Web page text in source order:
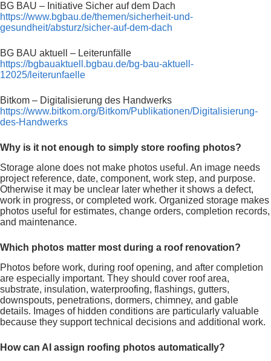
BG BAU – Initiative Sicher auf dem Dach
https://www.bgbau.de/themen/sicherheit-und-
gesundheit/absturz/sicher-auf-dem-dach
BG BAU aktuell – Leiterunfälle
https://bgbauaktuell.bgbau.de/bg-bau-aktuell-
12025/leiterunfaelle
Bitkom – Digitalisierung des Handwerks
https://www.bitkom.org/Bitkom/Publikationen/Digitalisierung-
des-Handwerks
Why is it not enough to simply store roofing photos?
Storage alone does not make photos useful. An image needs
project reference, date, component, work step, and purpose.
Otherwise it may be unclear later whether it shows a defect,
work in progress, or completed work. Organized storage makes
photos useful for estimates, change orders, completion records,
and maintenance.
Which photos matter most during a roof renovation?
Photos before work, during roof opening, and after completion
are especially important. They should cover roof area,
substrate, insulation, waterproofing, flashings, gutters,
downspouts, penetrations, dormers, chimney, and gable
details. Images of hidden conditions are particularly valuable
because they support technical decisions and additional work.
How can AI assign roofing photos automatically?